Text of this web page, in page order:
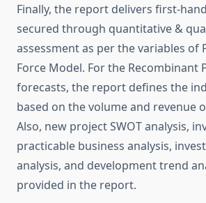
Finally, the report delivers first-
secured through quantitative &
assessment as per the variables of
Force Model. For the Recombinant
forecasts, the report defines the
based on the volume and revenue
Also, new project SWOT analysis,
practicable business analysis,
analysis, and development trend
provided in the report.